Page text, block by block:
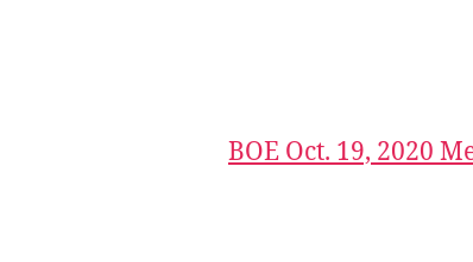
BOE Oct. 19, 2020